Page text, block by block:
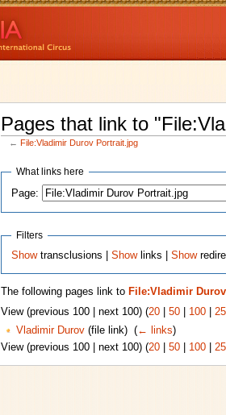
Pages that link to
← File:Vladimir Durov Portrait.jpg
What links here
Page:
Filters
Showtransclusions |Showlinks |Show
The following pages link to File:Vladimir
View (previous 100 | next 100) (20| 50| 100|
Vladimir Durov(file link) ‎ (← links)
View (previous 100 | next 100) (20| 50| 100|